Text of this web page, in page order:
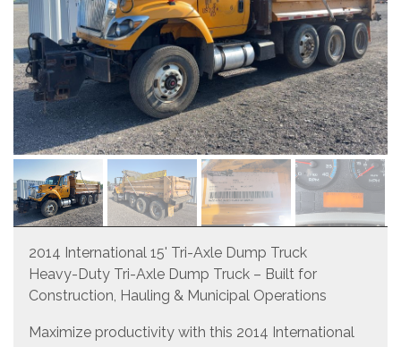
2014 International 15' Tri-Axle Dump Truck
Heavy-Duty Tri-Axle Dump Truck – Built for
Construction, Hauling & Municipal Operations
Maximize productivity with this 2014 International